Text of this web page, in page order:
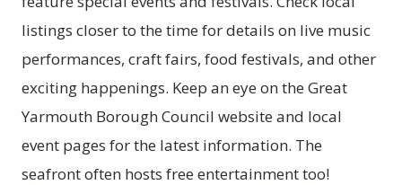
listings closer to the time for details on live music
performances, craft fairs, food festivals, and other
exciting happenings. Keep an eye on the Great
Yarmouth Borough Council website and local
event pages for the latest information. The
seafront often hosts free entertainment too!